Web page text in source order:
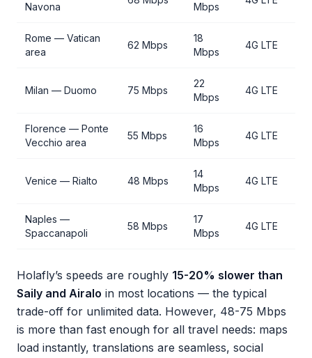
Navona Mbps
Rome — Vatican
area
62 Mbps
18
Mbps
4G LTE
Milan — Duomo 75 Mbps
22
Mbps
4G LTE
Florence — Ponte
Vecchio area
55 Mbps
16
Mbps
4G LTE
Venice — Rialto 48 Mbps
14
Mbps
4G LTE
Naples —
Spaccanapoli
58 Mbps
17
Mbps
4G LTE
Holafly’s speeds are roughly 15-20% slower than
Saily and Airalo in most locations — the typical
trade-off for unlimited data. However, 48-75 Mbps
is more than fast enough for all travel needs: maps
load instantly, translations are seamless, social